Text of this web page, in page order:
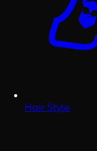
Hair Style